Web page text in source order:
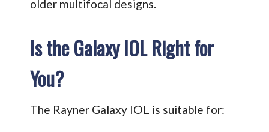
older multifocal designs.
Is the Galaxy IOL Right for
You?
The Rayner Galaxy IOL is suitable for: